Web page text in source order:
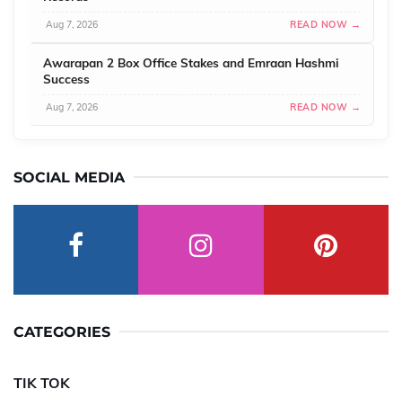
Aug 7, 2026 READ NOW →
Awarapan 2 Box Office Stakes and Emraan Hashmi
Success
Aug 7, 2026 READ NOW →
SOCIAL MEDIA
CATEGORIES
TIK TOK